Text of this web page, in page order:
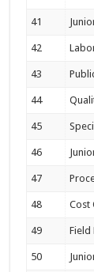
41
42
43
44
45
46
47
48 Cost
49 Field
50